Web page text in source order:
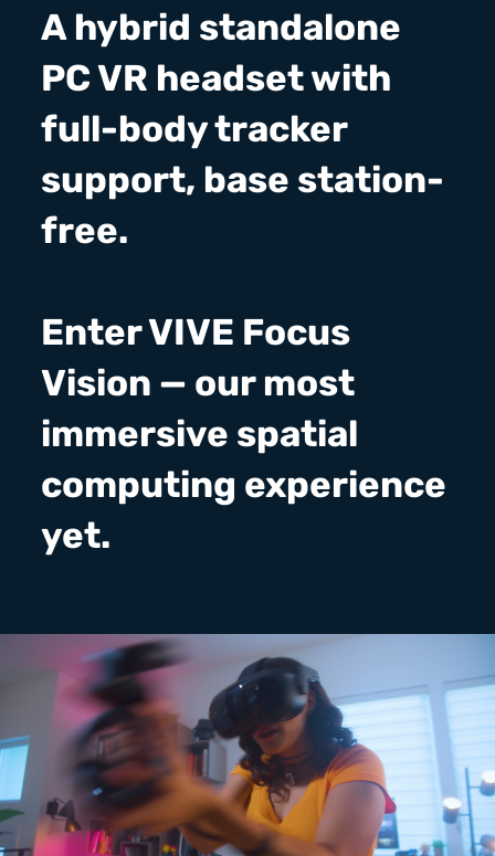
A hybrid standalone
PC VR headset with
full-body tracker
support, base station-
free.
Enter VIVE Focus
Vision — our most
immersive spatial
computing experience
yet.